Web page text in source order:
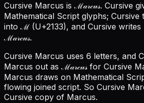
Cursive Marcus is ℳ𝒶𝓇𝒸𝓊𝓈. Cursive
Mathematical Script glyphs;
into ℳ (U+2133), and Cursive writes
ℳ𝒶𝓇𝒸𝓊𝓈.
Cursive Marcus uses 6 letters, and
Marcus out as ℳ𝒶𝓇𝒸𝓊𝓈 for Cursive
Marcus draws on Mathematical
flowing joined script. So Cursive
Cursive copy of Marcus.